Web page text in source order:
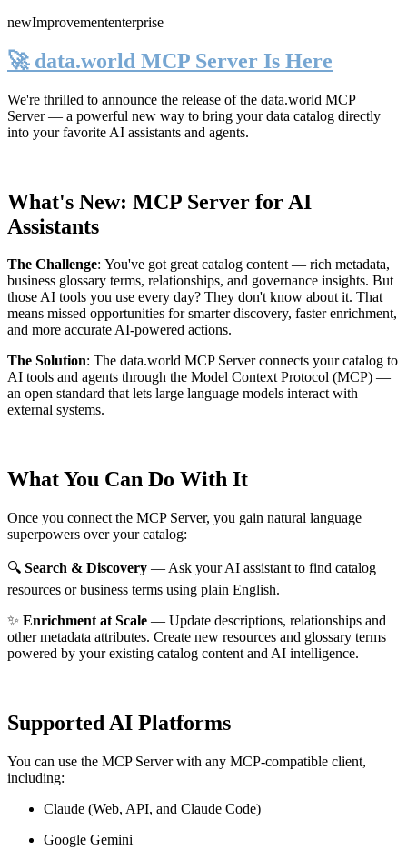
newImprovemententerprise
🚀 data.world MCP Server Is Here
We're thrilled to announce the release of the data.world MCP
Server— a powerful new way to bring your data catalog directly
into your favorite AI assistants and agents.
What's New: MCP Server for AI
Assistants
The Challenge: You've got great catalog content — rich metadata,
business glossary terms, relationships, and governance insights. But
those AI tools you use every day? They don't know about it. That
means missed opportunities for smarter discovery, faster enrichment,
and more accurate AI-powered actions.
The Solution: The data.world MCP Server connects your catalog to
AI tools and agents through the Model Context Protocol (MCP) —
an open standard that lets large language models interact with
external systems.
What You Can Do With It
Once you connect the MCP Server, you gain natural language
superpowers over your catalog:
🔍 Search & Discovery — Ask your AI assistant to find catalog
resources or business terms using plain English.
✨ Enrichment at Scale — Update descriptions, relationships and
other metadata attributes. Create new resources and glossary terms
powered by your existing catalog content and AI intelligence.
Supported AI Platforms
You can use the MCP Server with any MCP-compatible client,
including:
Claude (Web, API, and Claude Code)
Google Gemini